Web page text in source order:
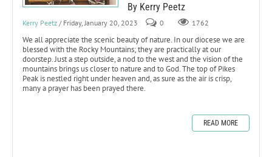
By Kerry Peetz
Kerry Peetz / Friday, January 20, 2023 0 1762
We all appreciate the scenic beauty of nature. In our diocese we are
blessed with the Rocky Mountains; they are practically at our
doorstep. Just a step outside, a nod to the west and the vision of the
mountains brings us closer to nature and to God. The top of Pikes
Peak is nestled right under heaven and, as sure as the air is crisp,
many a prayer has been prayed there.
READ MORE